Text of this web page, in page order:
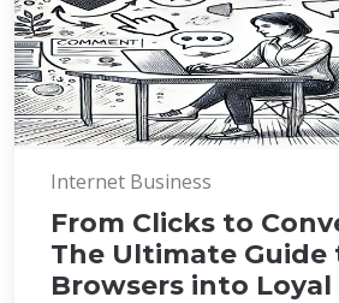
Internet Business
From Clicks to
The Ultimate
Browsers into Loyal